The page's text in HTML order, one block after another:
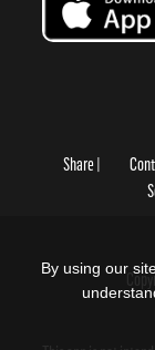
Share
By using our